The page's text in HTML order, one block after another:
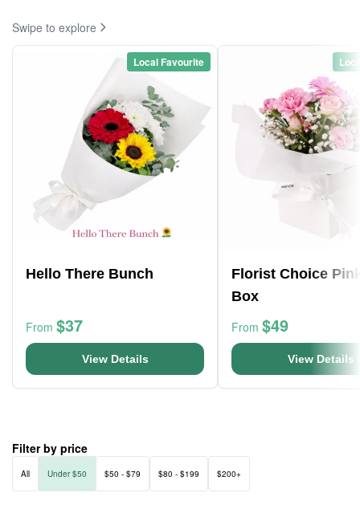
Swipe to explore
Local Favourite
Hello There Bunch
From $37
View Details
Florist Choice
Box
From $49
View Details
Filter by price
All Under $50 $50 - $79 $80 - $199 $200+